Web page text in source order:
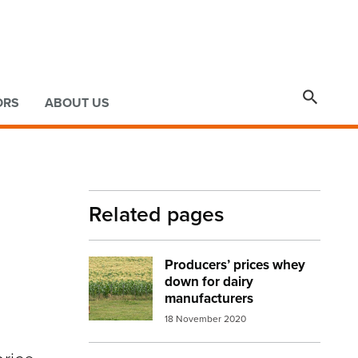
ABOUT US 
Related pages
Producers’ prices whey
down for dairy
manufacturers
18 November 2020
Image:cow land environment